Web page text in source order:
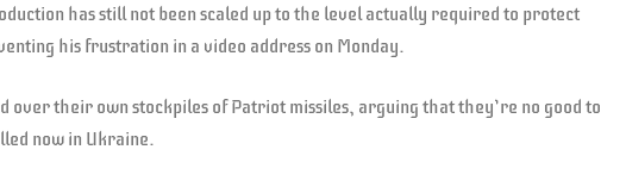
has still not been scaled up to the level actually required to protect
his frustration in a video address on Monday.
over their own stockpiles of Patriot missiles, arguing that they’re no good to
now in Ukraine.